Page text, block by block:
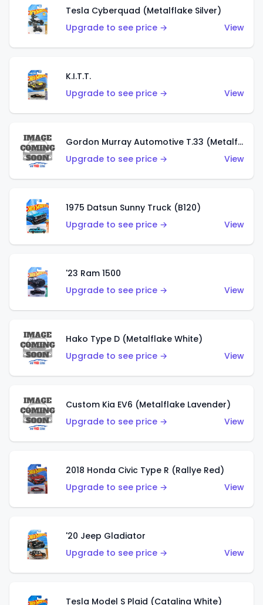
Tesla Cyberquad (Metalflake Silver)
Upgrade to see price →
View
K.I.T.T.
Upgrade to see price →
View
Gordon Murray Automotive T.33 (Metalflake Silver)
Upgrade to see price →
View
1975 Datsun Sunny Truck (B120)
Upgrade to see price →
View
'23 Ram 1500
Upgrade to see price →
View
Hako Type D (Metalflake White)
Upgrade to see price →
View
Custom Kia EV6 (Metalflake Lavender)
Upgrade to see price →
View
2018 Honda Civic Type R (Rallye Red)
Upgrade to see price →
View
'20 Jeep Gladiator
Upgrade to see price →
View
Tesla Model S Plaid (Catalina White)